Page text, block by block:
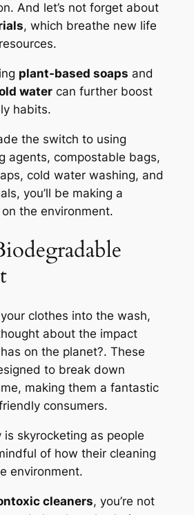
And let’s not forget about
, which breathe new life
plant-based soaps and
watercan further boost
habits.
the switch to using
agents, compostable bags,
cold water washing, and
you’ll be making a
the environment.
clothes into the wash,
about the impact
on the planet?. These
to break down
making them a fantastic
consumers.
is skyrocketing as people
of how their cleaning
environment.
cleaners, you’re not